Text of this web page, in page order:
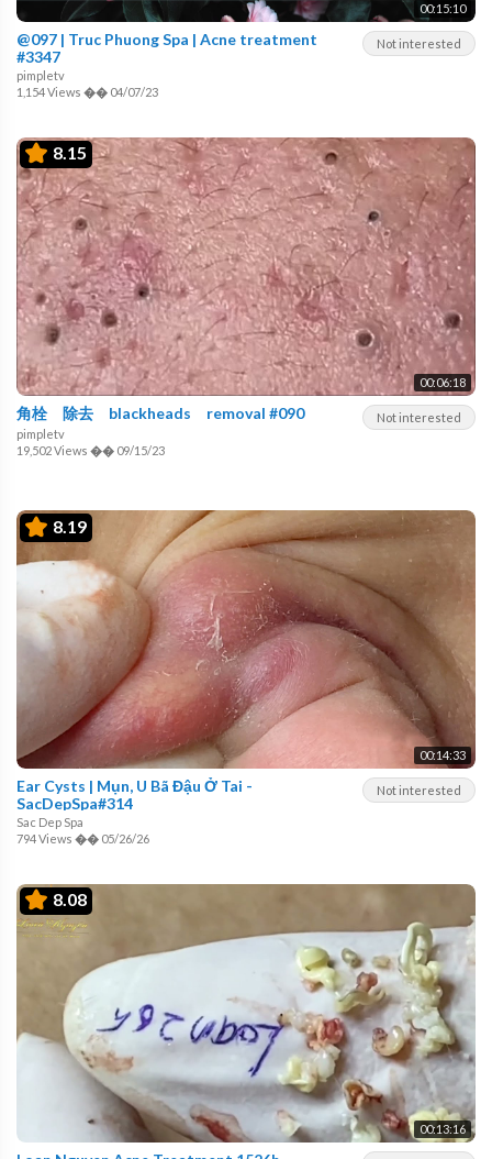
00:15:10
Not interested
@097 | Truc Phuong Spa | Acne treatment
#3347
pimpletv
1,154 Views �� 04/07/23
8.15
00:06:18
Not interested
角栓 除去 blackheads removal #090
pimpletv
19,502 Views �� 09/15/23
8.19
00:14:33
Not interested
Ear Cysts | Mụn, U Bã Đậu Ở Tai -
SacDepSpa#314
Sac Dep Spa
794 Views �� 05/26/26
8.08
00:13:16